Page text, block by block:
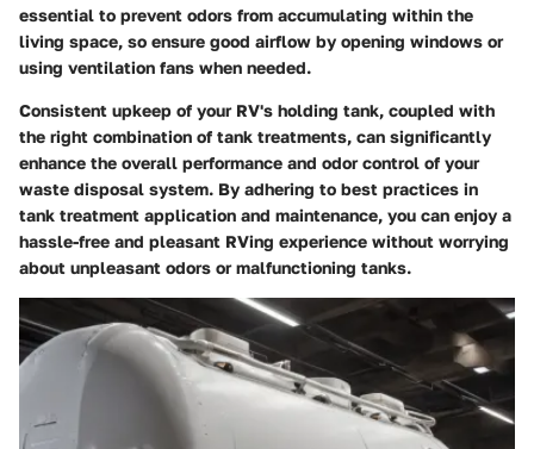
essential to prevent odors from accumulating within the
living space, so ensure good airflow by opening windows or
using ventilation fans when needed.
Consistent upkeep of your RV's holding tank, coupled with
the right combination of tank treatments, can significantly
enhance the overall performance and odor control of your
waste disposal system. By adhering to best practices in
tank treatment application and maintenance, you can enjoy a
hassle-free and pleasant RVing experience without worrying
about unpleasant odors or malfunctioning tanks.